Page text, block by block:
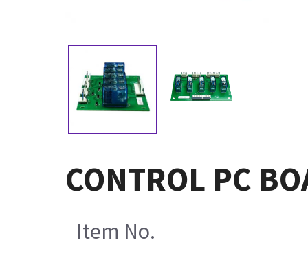
CONTROL PC
Item No.